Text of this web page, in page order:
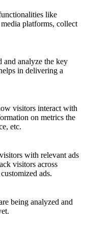
like
platforms, collect
and analyze the key
in delivering a
visitors interact with
on metrics the
etc.
with relevant ads
visitors across
ads.
being analyzed and